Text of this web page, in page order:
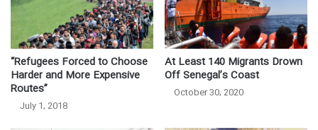
“Refugees Forced to Choose
Harder and More Expensive
Routes”
July 1, 2018
At Least 140 Migrants Drown
Off Senegal’s Coast
October 30, 2020